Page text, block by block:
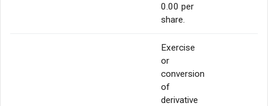
0.00 per
share.
Exercise
or
conversion
of
derivative